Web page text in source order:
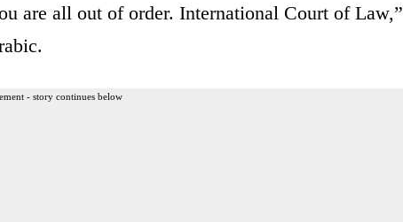
are all out of order. International Court of Law,”
- story continues below